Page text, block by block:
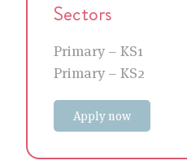
Sectors
Primary – KS1
Primary – KS2
Apply now